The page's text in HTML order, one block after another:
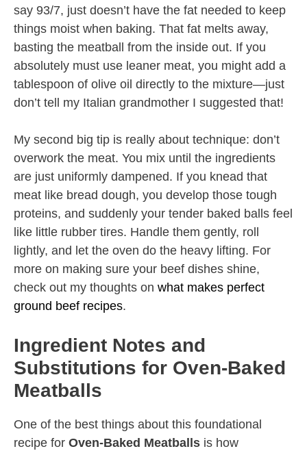
say 93/7, just doesn’t have the fat needed to keep
things moist when baking. That fat melts away,
basting the meatball from the inside out. If you
absolutely must use leaner meat, you might add a
tablespoon of olive oil directly to the mixture—just
don’t tell my Italian grandmother I suggested that!
My second big tip is really about technique: don’t
overwork the meat. You mix until the ingredients
are just uniformly dampened. If you knead that
meat like bread dough, you develop those tough
proteins, and suddenly your tender baked balls feel
like little rubber tires. Handle them gently, roll
lightly, and let the oven do the heavy lifting. For
more on making sure your beef dishes shine,
check out my thoughts on what makes perfect
ground beef recipes.
Ingredient Notes and
Substitutions for Oven-Baked
Meatballs
One of the best things about this foundational
recipe for Oven-Baked Meatballs is how